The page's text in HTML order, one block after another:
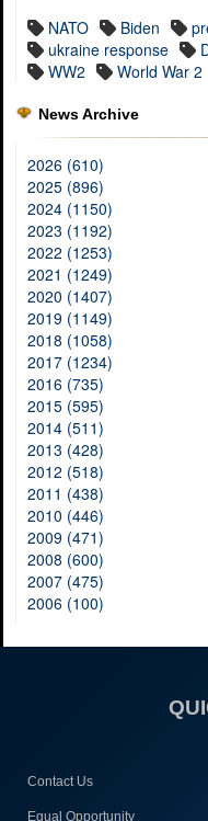
NATO Biden
ukraine response
WW2
World War 2
News Archive
2026 (610)
2025 (896)
2024 (1150)
2023 (1192)
2022 (1253)
2021 (1249)
2020 (1407)
2019 (1149)
2018 (1058)
2017 (1234)
2016 (735)
2015 (595)
2014 (511)
2013 (428)
2012 (518)
2011 (438)
2010 (446)
2009 (471)
2008 (600)
2007 (475)
2006 (100)
Contact Us
Equal Opportunity